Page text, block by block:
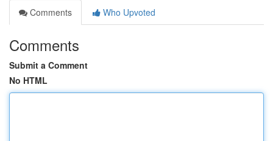
Comments
Who Upvoted
Comments
Submit a Comment
No HTML